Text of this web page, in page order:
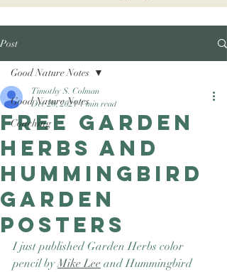
Good Nature
Publishing
Post
Good Nature Notes
Coaching
Good Nature Notes
Free Garden
Herbs and
Hummingbird
Garden
posters
Timothy S. Colman
Dec 20, 2021 1 min read
I just published Garden Herbs color
pencil by Mike Lee and Hummingbird